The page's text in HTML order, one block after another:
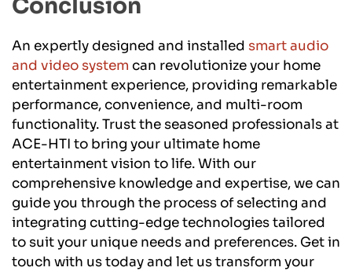
Conclusion
An expertly designed and installed smart audio
and video system can revolutionize your home
entertainment experience, providing remarkable
performance, convenience, and multi-room
functionality. Trust the seasoned professionals at
ACE-HTI to bring your ultimate home
entertainment vision to life. With our
comprehensive knowledge and expertise, we can
guide you through the process of selecting and
integrating cutting-edge technologies tailored
to suit your unique needs and preferences. Get in
touch with us today and let us transform your